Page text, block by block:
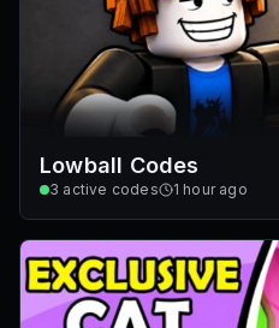
Lowball Codes
3 active codes 1 hour ago